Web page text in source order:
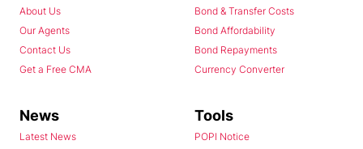
About Us
Our Agents
Contact Us
Get a Free CMA
Bond & Transfer Costs
Bond Affordability
Bond Repayments
Currency Converter
News
Latest News
Tools
POPI Notice